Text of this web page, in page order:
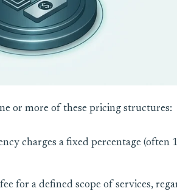
or more of these pricing structures:
charges a fixed percentage (often
for a defined scope of services,